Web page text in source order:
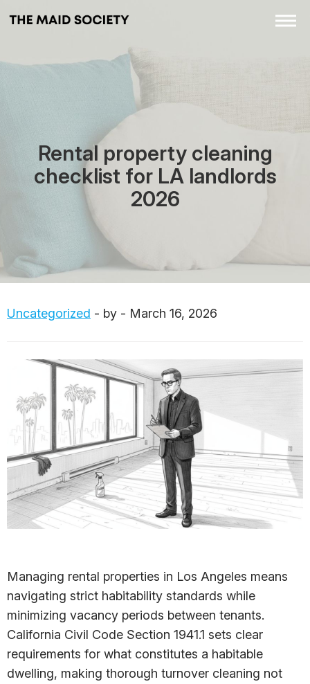
Rental property cleaning
checklist for LA landlords
2026
Uncategorized - by - March 16, 2026
Managing rental properties in Los Angeles means
navigating strict habitability standards while
minimizing vacancy periods between tenants.
California Civil Code Section 1941.1 sets clear
requirements for what constitutes a habitable
dwelling, making thorough turnover cleaning not